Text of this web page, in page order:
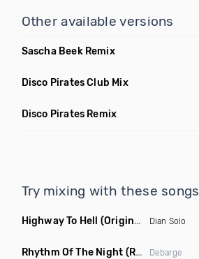
Other available versions
Sascha Beek Remix
Disco Pirates Club Mix
Disco Pirates Remix
Try mixing with these songs
Highway To Hell (Original Mix) Dian Solo
Rhythm Of The Night (Ray Isaac Extended Remix) Debarge